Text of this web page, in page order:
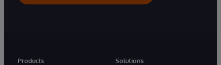
Products
Solutions